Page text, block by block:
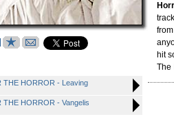
THE HORROR - Leaving
THE HORROR - Vangelis
hit
The